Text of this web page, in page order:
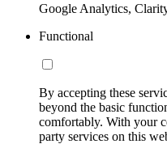
Google Analytics,
Functional
By accepting these
beyond the basic
comfortably. With your
party services on this